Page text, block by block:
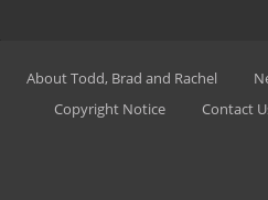
About Todd, Brad and Rachel
Copyright Notice
Contact